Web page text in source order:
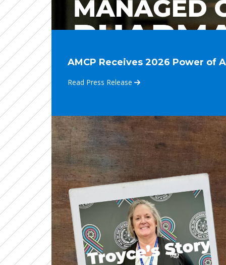
AMCP Receives 2026 Power of
Read Press Release